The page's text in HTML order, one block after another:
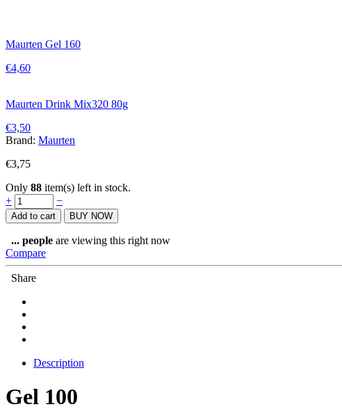
Maurten Gel 160
€4,60
Maurten Drink Mix320 80g
€3,50
Brand: Maurten
€3,75
Only 88 item(s) left in stock.
Maurten
Gel
100
quantity
+ −
Add to cart BUY NOW
... people are viewing this right now
Compare
Share
Description
Gel 100